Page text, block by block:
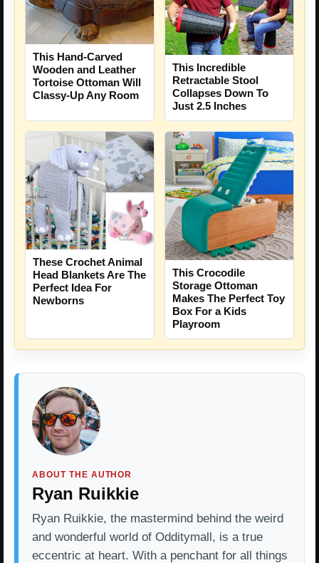
This Hand-Carved
Wooden and Leather
Tortoise Ottoman Will
Classy-Up Any Room
This Incredible
Retractable Stool
Collapses Down To
Just 2.5 Inches
These Crochet Animal
Head Blankets Are The
Perfect Idea For
Newborns
This Crocodile
Storage Ottoman
Makes The Perfect Toy
Box For a Kids
Playroom
ABOUT THE AUTHOR
Ryan Ruikkie
Ryan Ruikkie, the mastermind behind the weird
and wonderful world of Odditymall, is a true
eccentric at heart. With a penchant for all things